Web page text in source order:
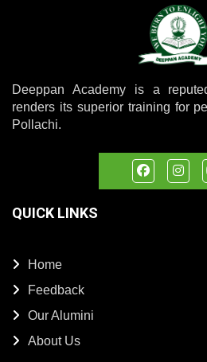
Deeppan Academy is a
renders its superior training for
Pollachi.
QUICK LINKS
Home
Feedback
Our Alumini
About Us